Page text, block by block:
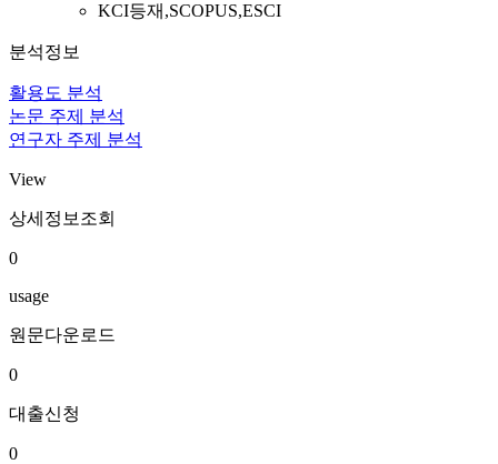
KCI등재,SCOPUS,ESCI
분석정보
활용도 분석
논문 주제 분석
연구자 주제 분석
View
상세정보조회
0
usage
원문다운로드
0
대출신청
0